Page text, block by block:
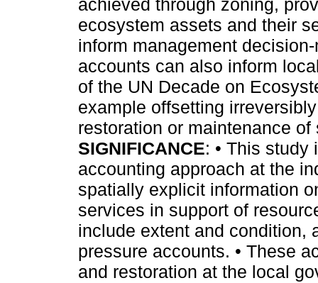
achieved through zoning,
ecosystem assets and their
inform management
accounts can also inform
of the UN Decade on
example offsetting
restoration or maintenance
SIGNIFICANCE: • This
accounting approach at the
spatially explicit information
services in support of
include extent and condition,
pressure accounts. • These
and restoration at the local